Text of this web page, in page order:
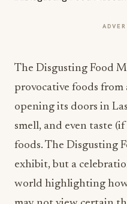
The Disgusting Food
provocative foods
opening its doors in
smell, and even taste
foods. The Disgusting
exhibit, but a
world highlighting